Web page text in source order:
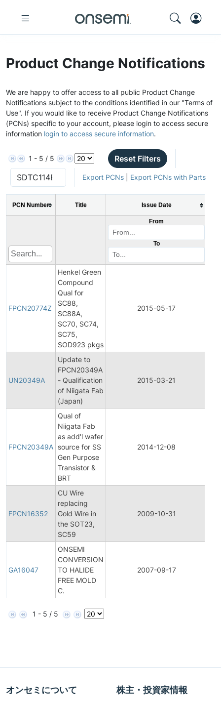
Product Change Notifications
We are happy to offer access to all public Product Change
Notifications subject to the conditions identified in our "Terms of
Use". If you would like to receive Product Change Notifications
(PCNs) specific to your account, please login to access secure
information login to access secure information.
1 - 5 / 5 Reset Filters
Export PCNs| Export PCNs with Parts
PCN Number Title Issue Date
From
To
FPCN20774Z
Henkel Green
Compound
Qual for
SC88,
SC88A,
SC70, SC74,
SC75,
SOD923 pkgs
2015-05-17
UN20349A
Update to
FPCN20349A
- Qualification
of Niigata Fab
(Japan)
2015-03-21
FPCN20349A
Qual of
Niigata Fab
as add'l wafer
source for SS
Gen Purpose
Transistor &
BRT
2014-12-08
FPCN16352
CU Wire
replacing
Gold Wire in
the SOT23,
SC59
2009-10-31
GA16047
ONSEMI
CONVERSION
TO HALIDE
FREE MOLD
C.
2007-09-17
1 - 5 / 5
オンセミについて 株主・投資家情報